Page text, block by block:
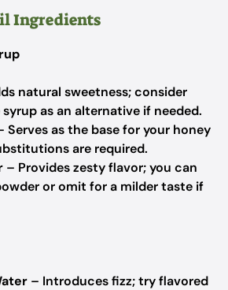
Ingredients
natural sweetness; consider
syrup as an alternative if needed.
Serves as the base for your honey
are required.
– Provides zesty flavor; you can
or omit for a milder taste if
– Introduces fizz; try flavored